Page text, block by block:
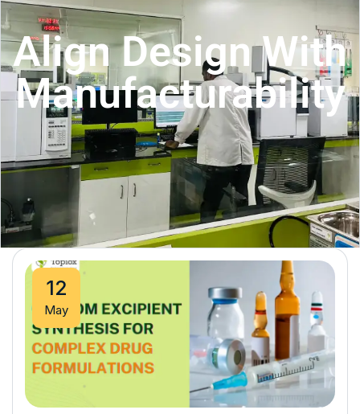
Align Design With
Manufacturability
12
May